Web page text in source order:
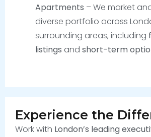
Apartments – We market
diverse portfolio across
surrounding areas, including
listings and short-term
Experience the
Work with London’s leading